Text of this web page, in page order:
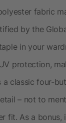
fabric
by the
in your
protection,
classic four-
– not to
fit. As a